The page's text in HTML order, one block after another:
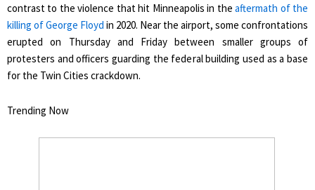
contrast to the violence that hit Minneapolis in theaftermath of the
killing of George Floyd in 2020. Near the airport, some confrontations
erupted on Thursday and Friday between smaller groups of
protesters and officers guarding the federal building used as a base
for the Twin Cities crackdown.
Trending Now